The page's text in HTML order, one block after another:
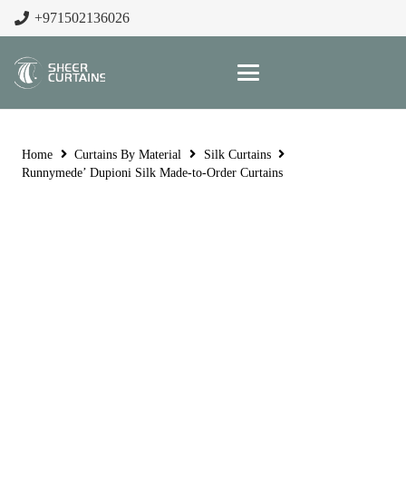
+971502136026
Home Curtains By Material
Silk Curtains
Runnymede’ Dupioni Silk Made-to-Order Curtains